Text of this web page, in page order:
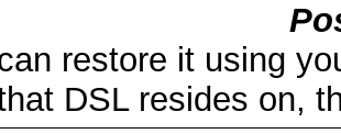
restore it using
DSL resides on,